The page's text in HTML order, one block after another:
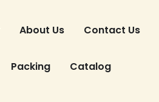
About Us Contact Us
Packing Catalog